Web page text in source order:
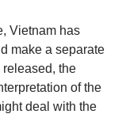
Vietnam has
make a separate
released, the
of the
deal with the